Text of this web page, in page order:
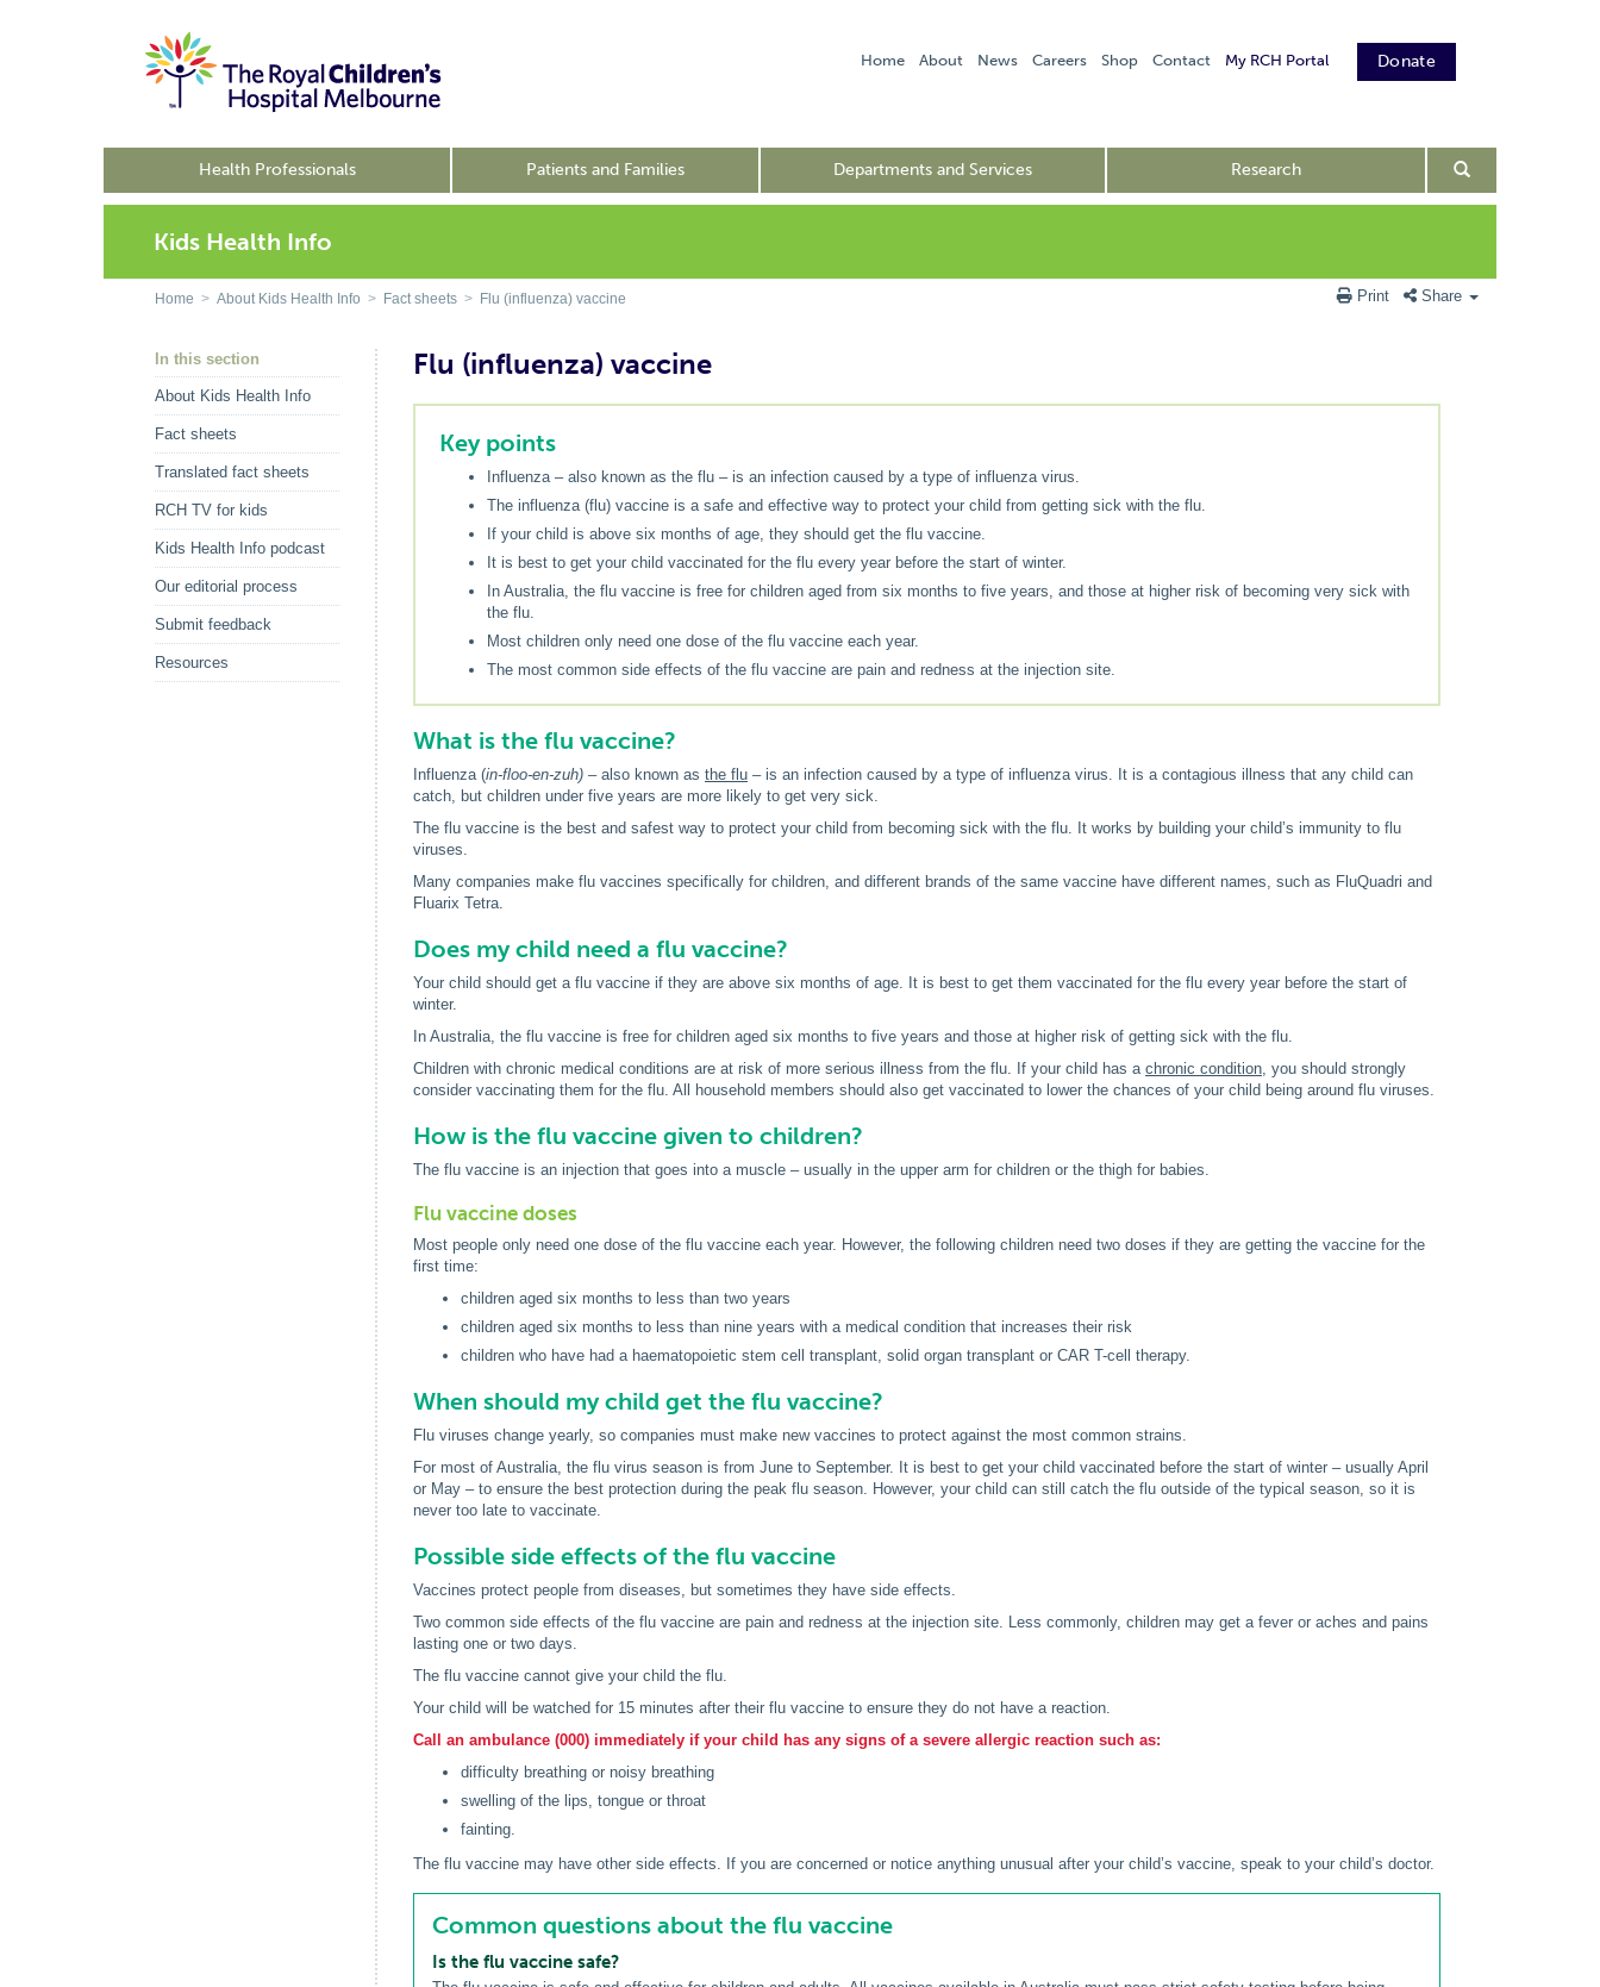
Home About News Careers Shop Contact Donate
My RCH Portal
Health Professionals Patients and Families Departments and Services Research
Kids Health Info
Home > About Kids Health Info > Fact sheets > Flu (influenza) vaccine Print Share
In this section
About Kids Health Info
Fact sheets
Translated fact sheets
RCH TV for kids
Kids Health Info podcast
Our editorial process
Submit feedback
Resources
Flu (influenza) vaccine
Key points
Influenza – also known as the flu – is an infection caused by a type of influenza virus.
The influenza (flu) vaccine is a safe and effective way to protect your child from getting sick with the flu.
If your child is above six months of age, they should get the flu vaccine.
It is best to get your child vaccinated for the flu every year before the start of winter.
In Australia, the flu vaccine is free for children aged from six months to five years, and those at higher risk of becoming very sick with
the flu.
Most children only need one dose of the flu vaccine each year.
The most common side effects of the flu vaccine are pain and redness at the injection site.
What is the flu vaccine?
Influenza (in-floo-en-zuh) –also known as the flu – is an infection caused by a type of influenza virus. It is a contagious illness that any child can
catch, but children under five years are more likely to get very sick.
The flu vaccine is the best and safest way to protect your child from becoming sick with the flu. It works by building your child’s immunity to flu
viruses.
Many companies make flu vaccines specifically for children, and different brands of the same vaccine have different names, such as FluQuadri and
Fluarix Tetra.
Does my child need a flu vaccine?
Your child should get a flu vaccine if they are above six months of age. It is best to get them vaccinated for the flu every year before the start of
winter.
In Australia, the flu vaccine is free for children aged six months to five years and those at higher risk of getting sick with the flu.
Children with chronic medical conditions are at risk of more serious illness from the flu. If your child has a chronic condition, you should strongly
consider vaccinating them for the flu. All household members should also get vaccinated to lower the chances of your child being around flu viruses.
How is the flu vaccine given to children?
The flu vaccine is an injection that goes into a muscle – usually in the upper arm for children or the thigh for babies.
Flu vaccine doses
Most people only need one dose of the flu vaccine each year. However, the following children need two doses if they are getting the vaccine for the
first time:
children aged six months to less than two years
children aged six months to less than nine years with a medical condition that increases their risk
children who have had a haematopoietic stem cell transplant, solid organ transplant or CAR T-cell therapy.
When should my child get the flu vaccine?
Flu viruses change yearly, so companies must make new vaccines to protect against the most common strains.
For most of Australia, the flu virus season is from June to September. It is best to get your child vaccinated before the start of winter – usually April
or May – to ensure the best protection during the peak flu season. However, your child can still catch the flu outside of the typical season, so it is
never too late to vaccinate.
Possible side effects of the flu vaccine
Vaccines protect people from diseases, but sometimes they have side effects.
Two common side effects of the flu vaccine are pain and redness at the injection site. Less commonly, children may get a fever or aches and pains
lasting one or two days.
The flu vaccine cannot give your child the flu.
Your child will be watched for 15 minutes after their flu vaccine to ensure they do not have a reaction.
Call an ambulance (000) immediately if your child has any signs of a severe allergic reaction such as:
difficulty breathing or noisy breathing
swelling of the lips, tongue or throat
fainting.
The flu vaccine may have other side effects. If you are concerned or notice anything unusual after your child’s vaccine, speak to your child’s doctor.
Common questions about the flu vaccine
Is the flu vaccine safe?